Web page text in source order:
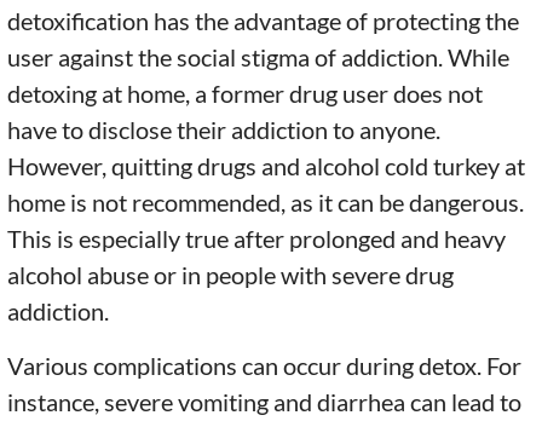
detoxification has the advantage of protecting the
user against the social stigma of addiction. While
detoxing at home, a former drug user does not
have to disclose their addiction to anyone.
However, quitting drugs and alcohol cold turkey at
home is not recommended, as it can be dangerous.
This is especially true after prolonged and heavy
alcohol abuse or in people with severe drug
addiction.
Various complications can occur during detox. For
instance, severe vomiting and diarrhea can lead to